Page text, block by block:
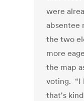
were
absentee
the two
more
the map
voting. “I
that's